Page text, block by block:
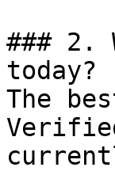
### 2.
today?
The